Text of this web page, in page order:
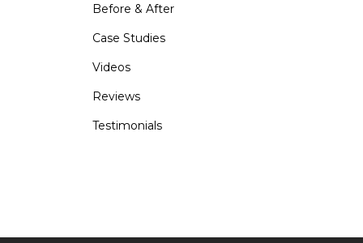
Before & After
Case Studies
Videos
Reviews
Testimonials